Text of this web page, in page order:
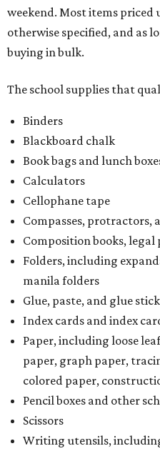
weekend. Most items priced
otherwise specified, and as
buying in bulk.
The school supplies that
Binders
Blackboard chalk
Book bags and lunch
Calculators
Cellophane tape
Compasses, protractors,
Composition books, legal
Folders, including
manila folders
Glue, paste, and glue
Index cards and index
Paper, including loose
paper, graph paper,
colored paper,
Pencil boxes and other
Scissors
Writing utensils,